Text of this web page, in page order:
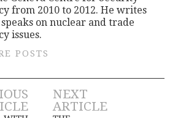
from 2010 to 2012. He writes
on nuclear and trade
issues.
POSTS
NEXT
ARTICLE